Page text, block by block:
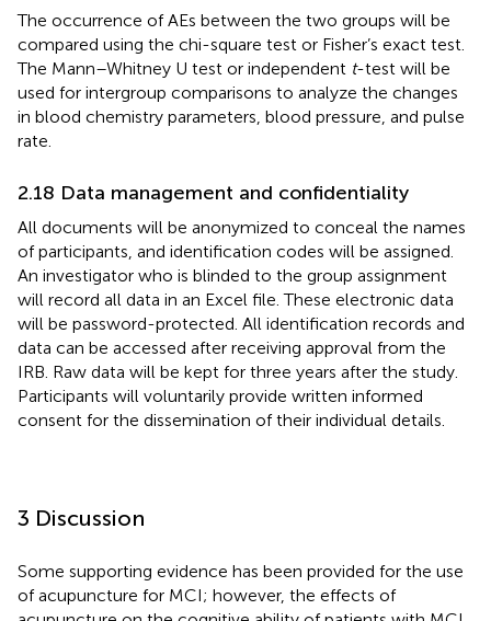
The occurrence of AEs between the two groups will be
compared using the chi-square test or Fisher’s exact test.
The Mann–Whitney U test or independent t-test will be
used for intergroup comparisons to analyze the changes
in blood chemistry parameters, blood pressure, and pulse
rate.
2.18 Data management and confidentiality
All documents will be anonymized to conceal the names
of participants, and identification codes will be assigned.
An investigator who is blinded to the group assignment
will record all data in an Excel file. These electronic data
will be password-protected. All identification records and
data can be accessed after receiving approval from the
IRB. Raw data will be kept for three years after the study.
Participants will voluntarily provide written informed
consent for the dissemination of their individual details.
3 Discussion
Some supporting evidence has been provided for the use
of acupuncture for MCI; however, the effects of